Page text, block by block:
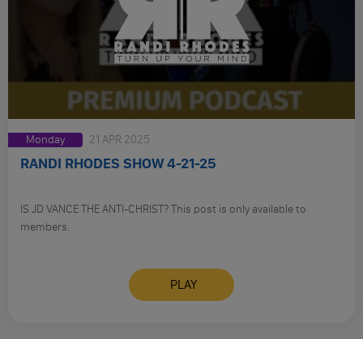
Monday 21 APR 2025
RANDI RHODES SHOW 4-21-25
IS JD VANCE THE ANTI-CHRIST? This post is only available to
members.
PLAY